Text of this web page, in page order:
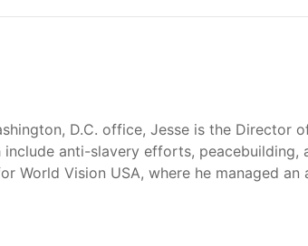
D.C. office, Jesse is the Director
anti-slavery efforts,
World Vision USA, where he managed